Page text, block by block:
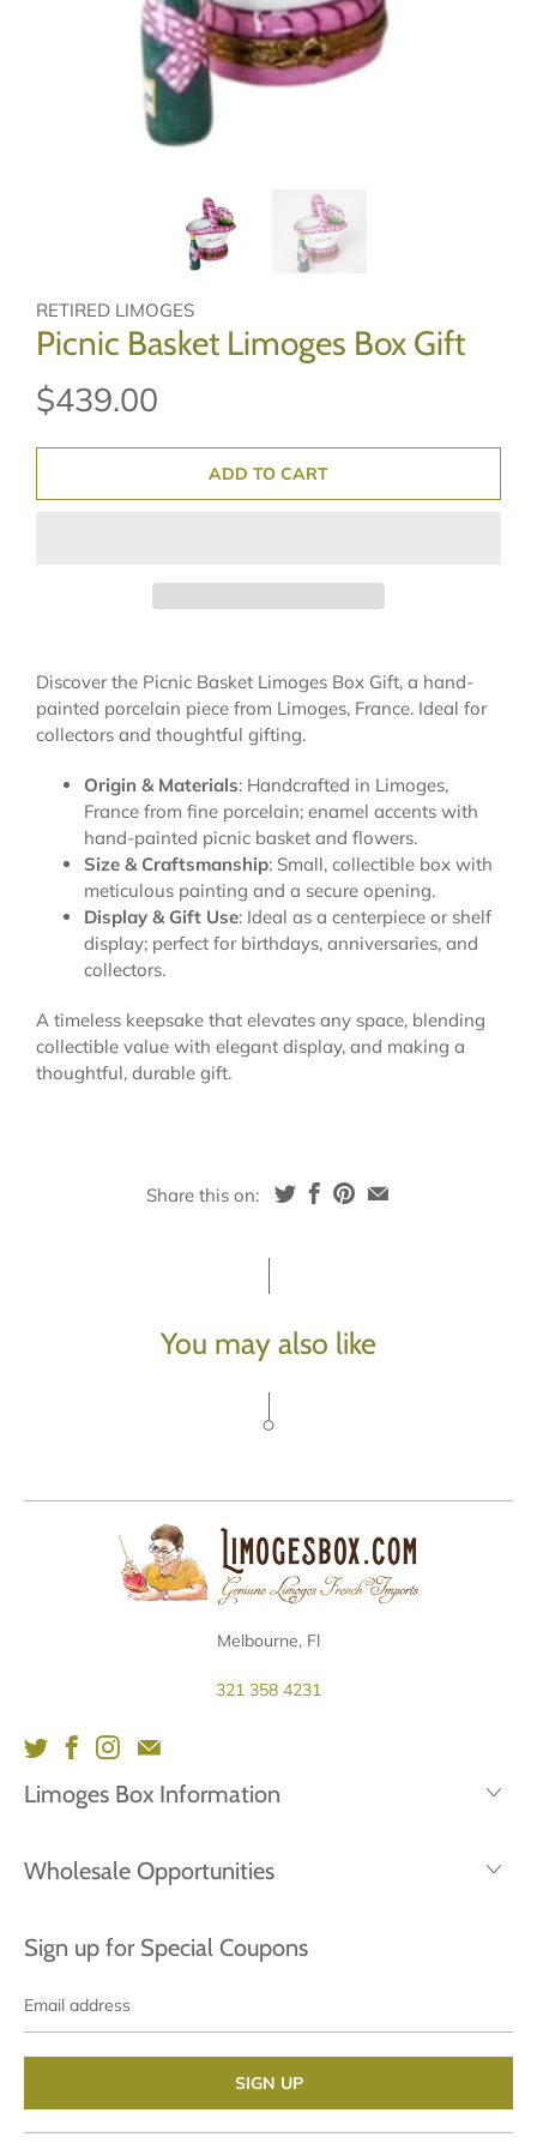
RETIRED LIMOGES
Picnic Basket Limoges Box Gift
$439.00
ADD TO CART
Discover the Picnic Basket Limoges Box Gift, a hand-
painted porcelain piece from Limoges, France. Ideal for
collectors and thoughtful gifting.
Origin & Materials: Handcrafted in Limoges,
France from fine porcelain; enamel accents with
hand-painted picnic basket and flowers.
Size & Craftsmanship: Small, collectible box with
meticulous painting and a secure opening.
Display & Gift Use: Ideal as a centerpiece or shelf
display; perfect for birthdays, anniversaries, and
collectors.
A timeless keepsake that elevates any space, blending
collectible value with elegant display, and making a
thoughtful, durable gift.
Share this on:
You may also like
Melbourne, Fl
321 358 4231
Limoges Box Information
Wholesale Opportunities
Sign up for Special Coupons
address